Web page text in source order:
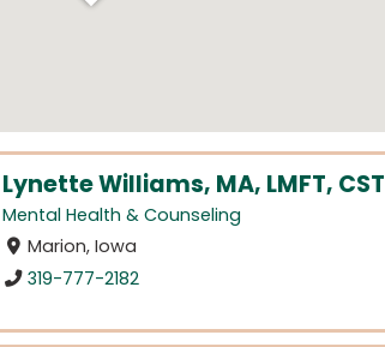
Lynette Williams, MA, LMFT, CST
Mental Health & Counseling
Marion, Iowa
319-777-2182